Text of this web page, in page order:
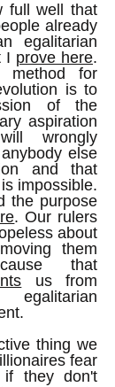
full well that
already
egalitarian
I prove here.
method for
is to
of the
aspiration
wrongly
else
and that
impossible.
the purpose
. Our rulers
about
them
that
us from
thing we
fear
if they don't